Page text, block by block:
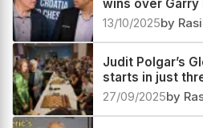
Vishy Anand
wins over Garry
13/10/2025by
Judit Polgar’s
starts in just